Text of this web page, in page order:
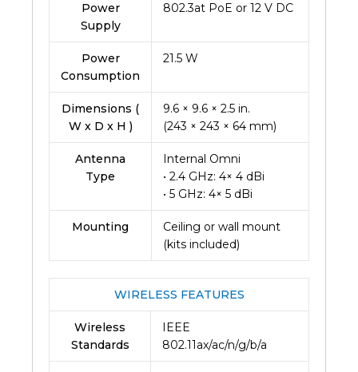
Power
Supply
802.3at PoE or 12 V DC
Power
Consumption
21.5 W
Dimensions (
W x D x H )
9.6 × 9.6 × 2.5 in.
(243 × 243 × 64 mm)
Antenna
Type
Internal Omni
• 2.4 GHz: 4× 4 dBi
• 5 GHz: 4× 5 dBi
Mounting
Ceiling or wall mount
(kits included)
WIRELESS FEATURES
Wireless
Standards
IEEE
802.11ax/ac/n/g/b/a